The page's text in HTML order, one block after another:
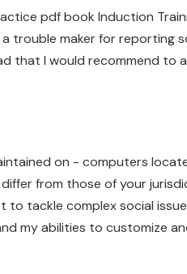
pdf book Induction
trouble maker for reporting
that I would recommend to
on - computers
from those of your
to tackle complex social
my abilities to customize